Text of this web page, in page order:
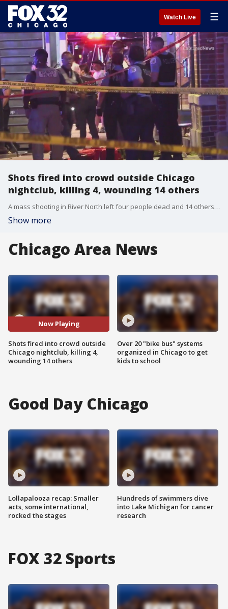
Watch Live ☰
Shots fired into crowd outside Chicago
nightclub, killing 4, wounding 14 others
A mass shooting in River North left four people dead and 14 others wounded Wednesday night.
Show more
Chicago Area News
Now Playing
Shots fired into crowd outside
Chicago nightclub, killing 4,
wounding 14 others
Over 20 "bike bus" systems
organized in Chicago to get
kids to school
Good Day Chicago
Lollapalooza recap: Smaller
acts, some international,
rocked the stages
Hundreds of swimmers dive
into Lake Michigan for cancer
research
FOX 32 Sports